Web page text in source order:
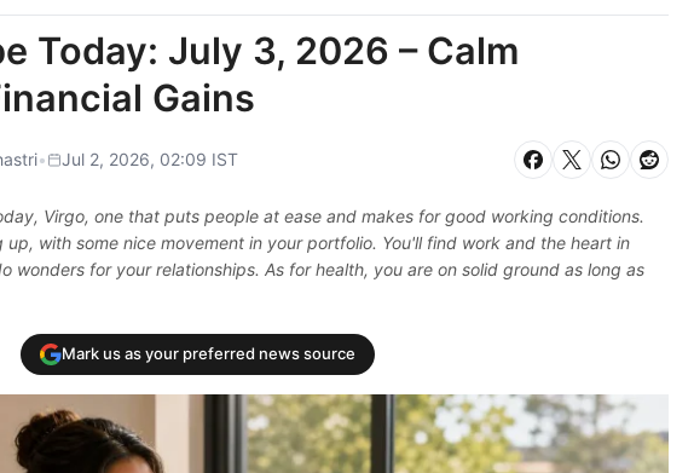
Today: July 3, 2026 – Calm
Gains
• Jul 2, 2026, 02:09 IST
Virgo, one that puts people at ease and makes for good working conditions.
with some nice movement in your portfolio. You'll find work and the heart in
wonders for your relationships. As for health, you are on solid ground as long as
Mark us as your preferred news source